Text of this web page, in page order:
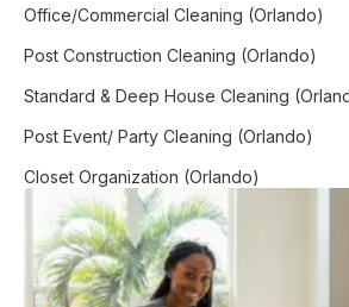
Office/Commercial Cleaning (Orlando)
Post Construction Cleaning (Orlando)
Standard & Deep House Cleaning
Post Event/ Party Cleaning (Orlando)
Closet Organization (Orlando)